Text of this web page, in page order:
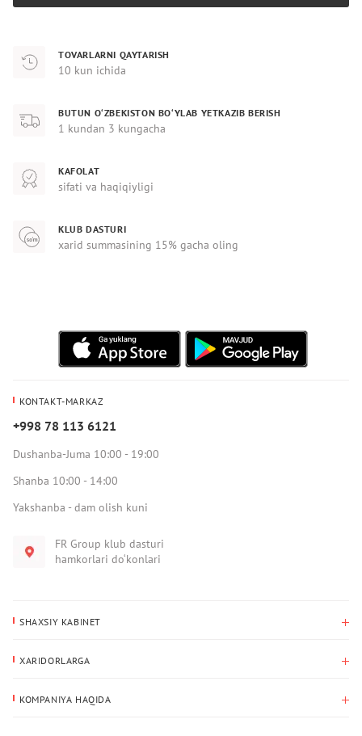
TOVARLARNI QAYTARISH
10 kun ichida
BUTUN O‘ZBEKISTON BO‘YLAB YETKAZIB BERISH
1 kundan 3 kungacha
KAFOLAT
sifati va haqiqiyligi
KLUB DASTURI
xarid summasining 15% gacha oling
KONTAKT-MARKAZ
+998 78 113 6121
Dushanba-Juma 10:00 - 19:00
Shanba 10:00 - 14:00
Yakshanba - dam olish kuni
FR Group klub dasturi
hamkorlari do‘konlari
SHAXSIY KABINET
Yetkazib berish manzili
XARIDORLARGA
KOMPANIYA HAQIDA